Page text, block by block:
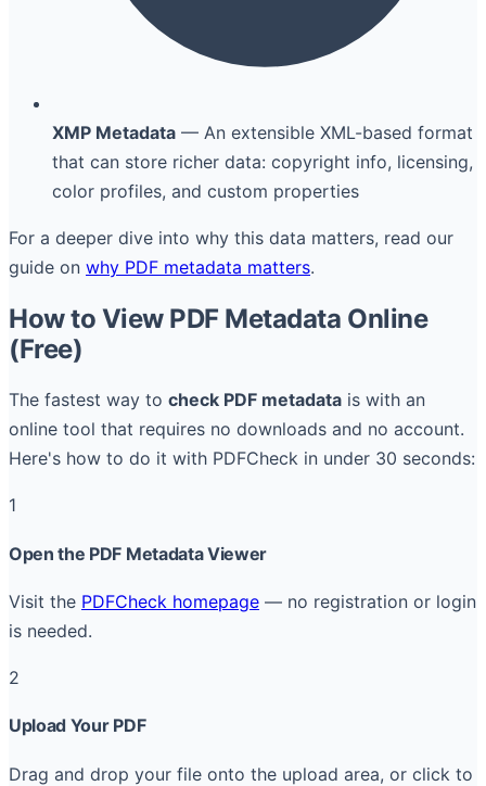
XMP Metadata — An extensible XML-based format
that can store richer data: copyright info, licensing,
color profiles, and custom properties
For a deeper dive into why this data matters, read our
guide on why PDF metadata matters.
How to View PDF Metadata Online
(Free)
The fastest way to check PDF metadata is with an
online tool that requires no downloads and no account.
Here's how to do it with PDFCheck in under 30 seconds:
1
Open the PDF Metadata Viewer
Visit the PDFCheck homepage — no registration or login
is needed.
2
Upload Your PDF
Drag and drop your file onto the upload area, or click to